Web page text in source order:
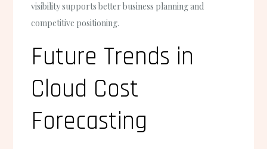
visibility supports better business planning and
competitive positioning.
Future Trends in
Cloud Cost
Forecasting